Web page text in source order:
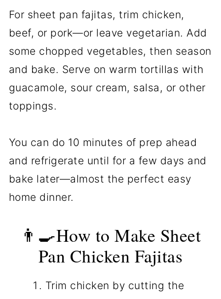
For sheet pan fajitas, trim chicken,
beef, or pork—or leave vegetarian. Add
some chopped vegetables, then season
and bake. Serve on warm tortillas with
guacamole, sour cream, salsa, or other
toppings.
You can do 10 minutes of prep ahead
and refrigerate until for a few days and
bake later—almost the perfect easy
home dinner.
👨‍🍳How to Make Sheet
Pan Chicken Fajitas
Trim chicken by cutting the